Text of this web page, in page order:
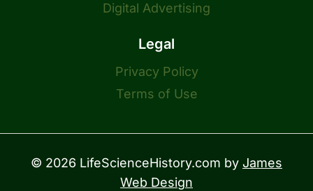
Digital Advertising
Legal
Privacy Policy
Terms of Use
© 2026 LifeScienceHistory.com by James
Web Design